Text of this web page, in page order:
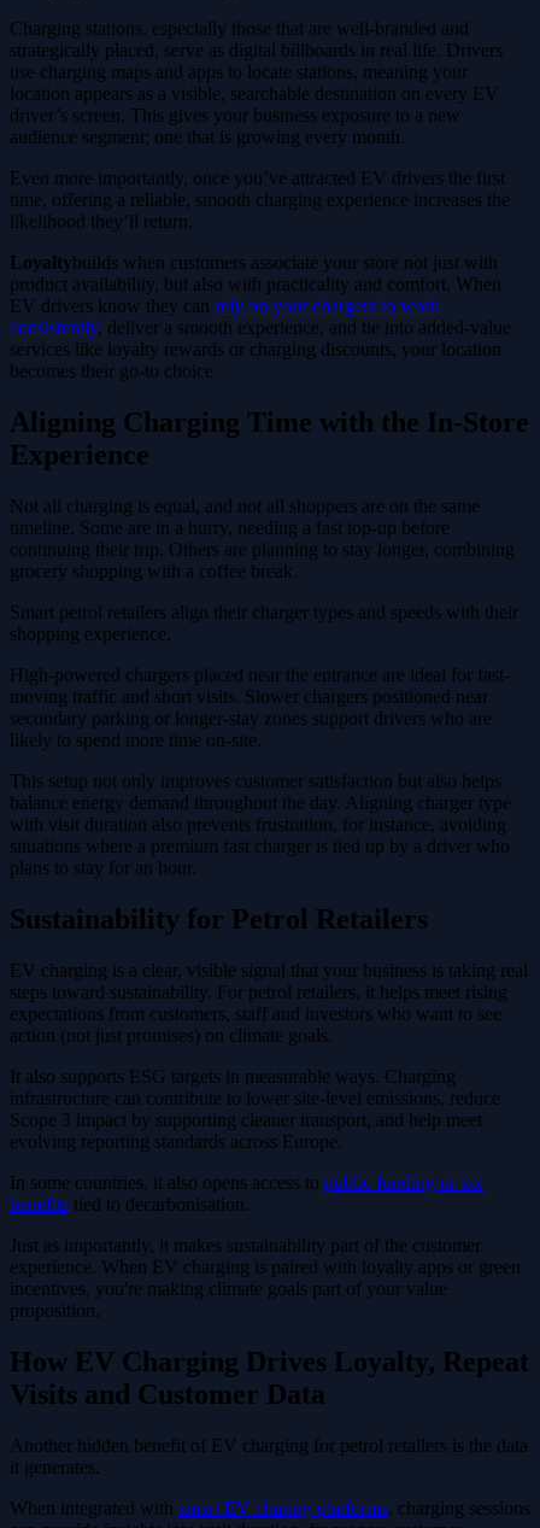
Charging stations, especially those that are well-branded and
strategically placed, serve as digital billboards in real life. Drivers
use charging maps and apps to locate stations, meaning your
location appears as a visible, searchable destination on every EV
driver’s screen. This gives your business exposure to a new
audience segment; one that is growing every month.
Even more importantly, once you’ve attracted EV drivers the first
time, offering a reliable, smooth charging experience increases the
likelihood they’ll return.
Loyaltybuilds when customers associate your store not just with
product availability, but also with practicality and comfort. When
EV drivers know they can rely on your chargers to work
consistently, deliver a smooth experience, and tie into added-value
services like loyalty rewards or charging discounts, your location
becomes their go-to choice
Aligning Charging Time with the In-Store
Experience
Not all charging is equal, and not all shoppers are on the same
timeline. Some are in a hurry, needing a fast top-up before
continuing their trip. Others are planning to stay longer, combining
grocery shopping with a coffee break.
Smart petrol retailers align their charger types and speeds with their
shopping experience.
High-powered chargers placed near the entrance are ideal for fast-
moving traffic and short visits. Slower chargers positioned near
secondary parking or longer-stay zones support drivers who are
likely to spend more time on-site.
This setup not only improves customer satisfaction but also helps
balance energy demand throughout the day. Aligning charger type
with visit duration also prevents frustration, for instance, avoiding
situations where a premium fast charger is tied up by a driver who
plans to stay for an hour.
Sustainability for Petrol Retailers
EV charging is a clear, visible signal that your business is taking real
steps toward sustainability. For petrol retailers, it helps meet rising
expectations from customers, staff and investors who want to see
action (not just promises) on climate goals.
It also supports ESG targets in measurable ways. Charging
infrastructure can contribute to lower site-level emissions, reduce
Scope 3 impact by supporting cleaner transport, and help meet
evolving reporting standards across Europe.
In some countries, it also opens access to public funding or tax
benefits tied to decarbonisation.
Just as importantly, it makes sustainability part of the customer
experience. When EV charging is paired with loyalty apps or green
incentives, you're making climate goals part of your value
proposition.
How EV Charging Drives Loyalty, Repeat
Visits and Customer Data
Another hidden benefit of EV charging for petrol retailers is the data
it generates.
When integrated with smart EV charing platforms, charging sessions